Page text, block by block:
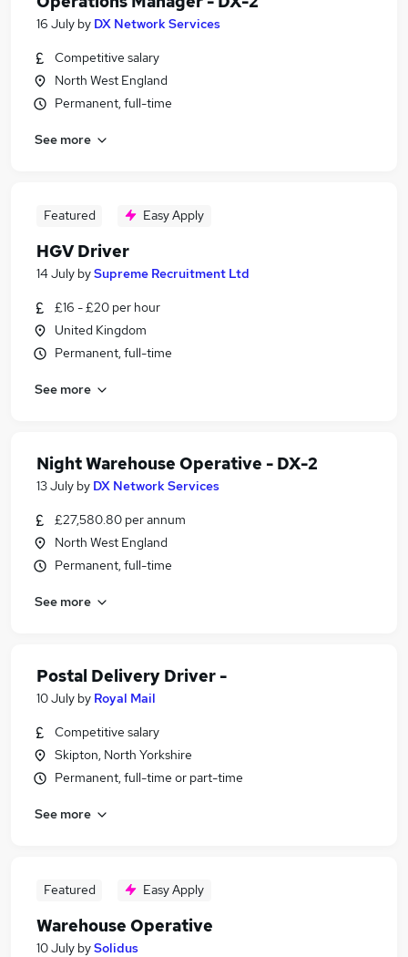
16 July by DX Network Services
Competitive salary
North West England
Permanent, full-time
See more
Featured Easy Apply
HGV Driver
14 July bySupreme Recruitment Ltd
£16 - £20 per hour
United Kingdom
Permanent, full-time
See more
Night Warehouse Operative - DX-2
13 July by DX Network Services
£27,580.80 per annum
North West England
Permanent, full-time
See more
Postal Delivery Driver -
10 July by Royal Mail
Competitive salary
Skipton, North Yorkshire
Permanent, full-time or part-time
See more
Featured Easy Apply
Warehouse Operative
10 July bySolidus